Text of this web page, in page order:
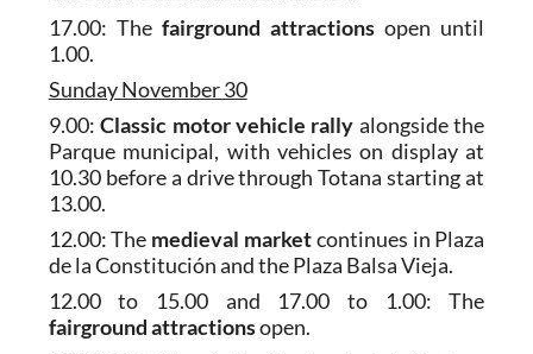
17.00: The fairground attractions open until
1.00.
Sunday November 30
9.00:Classic motor vehicle rally alongside the
Parque municipal, with vehicles on display at
10.30 before a drive through Totana starting at
13.00.
12.00: The medieval marketcontinues in Plaza
de la Constitución and the Plaza Balsa Vieja.
12.00 to 15.00 and 17.00 to 1.00: The
fairground attractionsopen.